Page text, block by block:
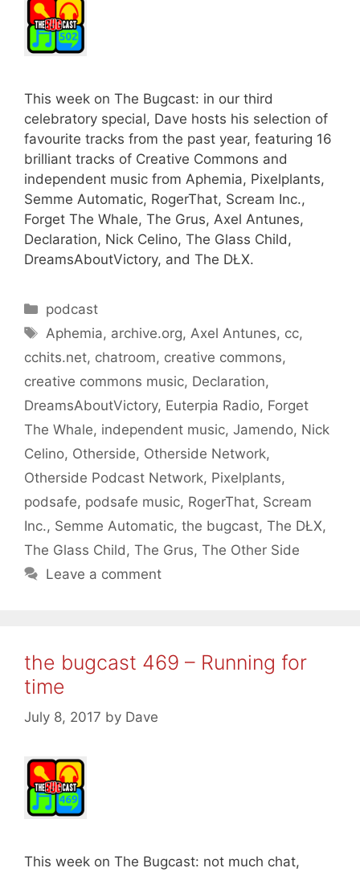
This week on The Bugcast: in our third
celebratory special, Dave hosts his selection of
favourite tracks from the past year, featuring 16
brilliant tracks of Creative Commons and
independent music from Aphemia, Pixelplants,
Semme Automatic, RogerThat, Scream Inc.,
Forget The Whale, The Grus, Axel Antunes,
Declaration, Nick Celino, The Glass Child,
DreamsAboutVictory, and The DŁX.
Categories
podcast
Tags
Aphemia, archive.org, Axel Antunes, cc,
cchits.net, chatroom, creative commons,
creative commons music, Declaration,
DreamsAboutVictory, Euterpia Radio, Forget
The Whale, independent music, Jamendo, Nick
Celino, Otherside, Otherside Network,
Otherside Podcast Network, Pixelplants,
podsafe, podsafe music, RogerThat, Scream
Inc., Semme Automatic, the bugcast, The DŁX,
The Glass Child , The Grus, The Other Side
Leave a comment
the bugcast 469 – Running for
time
July 8, 2017 by Dave
This week on The Bugcast: not much chat,